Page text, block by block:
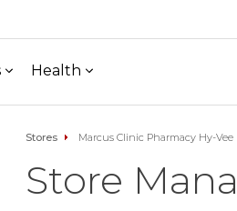
Health
Stores Marcus Clinic Pharmacy Hy-Vee
Store